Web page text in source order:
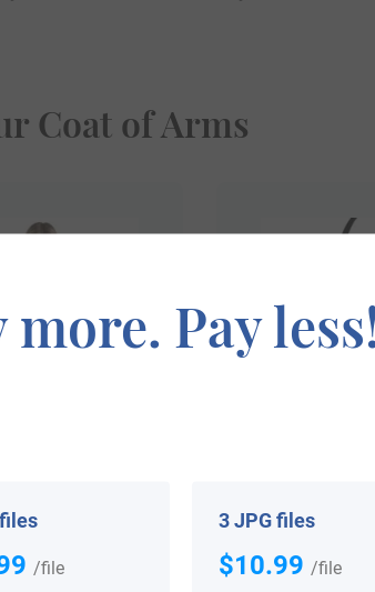
Coat of Arms
more. Pay
/file
3 JPG files
$10.99 /file